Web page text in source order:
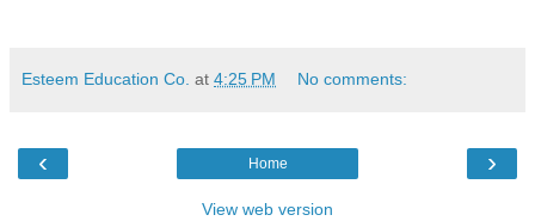
Esteem Education Co. at 4:25 PM No comments:
‹ ›
Home
View web version